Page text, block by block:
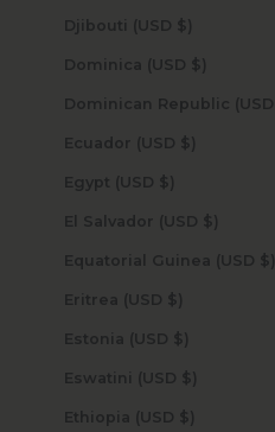
Djibouti (USD $)
Dominica (USD $)
Ecuador (USD $)
Egypt (USD $)
El Salvador (USD $)
Equatorial Guinea (USD $)
Eritrea (USD $)
Estonia (USD $)
Eswatini (USD $)
Ethiopia (USD $)